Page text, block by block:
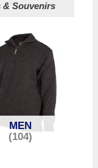
& Souvenirs
MEN
(104)